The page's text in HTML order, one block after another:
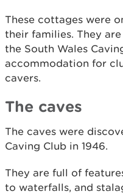
These cottages were
their families. They
the South Wales
accommodation for
cavers.
The caves
The caves were
Caving Club in 1946.
They are full of
to waterfalls, and